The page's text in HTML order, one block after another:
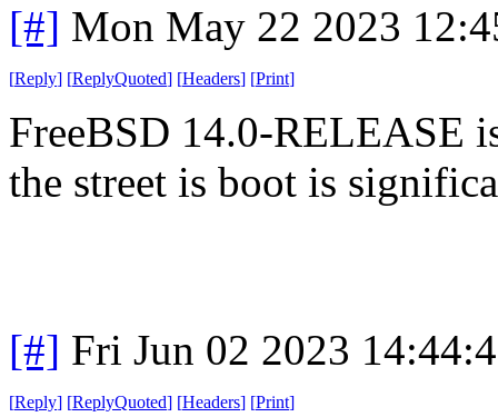
[#] Mon May 22 2023
[Reply] [ReplyQuoted] [Headers] [Print]
FreeBSD 14.0-RELEASE
the street is boot is
[#] Fri Jun 02 2023
[Reply] [ReplyQuoted] [Headers] [Print]